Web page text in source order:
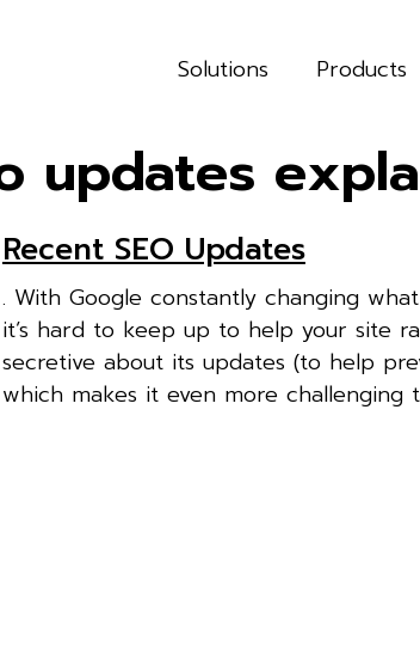
Solutions Products
updates
Recent SEO Updates
. With Google constantly changing
it’s hard to keep up to help your site
secretive about its updates (to help
which makes it even more